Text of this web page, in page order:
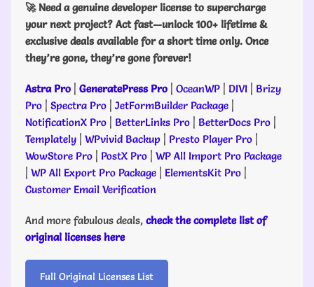
🚀 Need a genuine developer license to supercharge
your next project? Act fast—unlock 100+ lifetime &
exclusive deals available for a short time only. Once
they’re gone, they’re gone forever!
Astra Pro | GeneratePress Pro | OceanWP | DIVI | Brizy
Pro | Spectra Pro | JetFormBuilder Package |
NotificationX Pro | BetterLinks Pro | BetterDocs Pro |
Templately | WPvivid Backup | Presto Player Pro |
WowStore Pro | PostX Pro | WP All Import Pro Package
| WP All Export Pro Package | ElementsKit Pro |
Customer Email Verification
And more fabulous deals, check the complete list of
original licenses here
Full Original Licenses List